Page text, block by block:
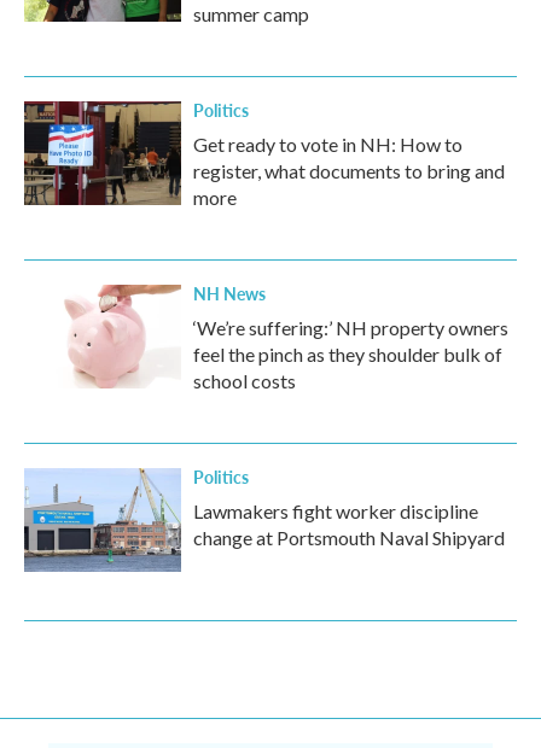
summer camp
Politics
Get ready to vote in NH: How to
register, what documents to bring and
more
NH News
‘We’re suffering:’ NH property owners
feel the pinch as they shoulder bulk of
school costs
Politics
Lawmakers fight worker discipline
change at Portsmouth Naval Shipyard